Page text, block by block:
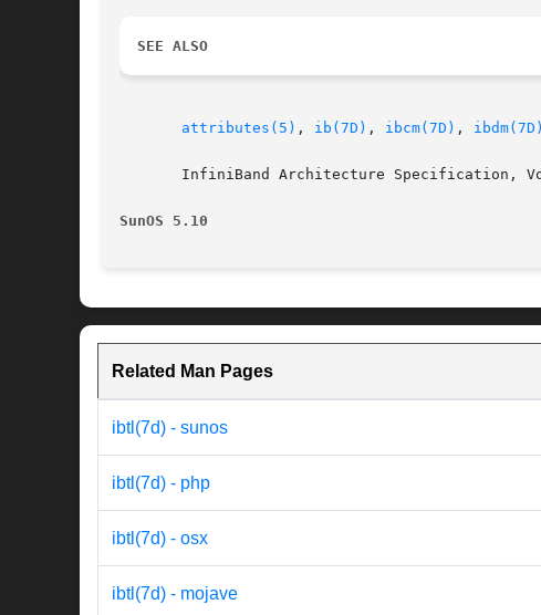
SEE ALSO
attributes(5) , ib(7D) , ibcm(7D) , ibdm(7D)
InfiniBand Architecture Specification,
SunOS 5.10
Related Man Pages
ibtl(7d) - sunos
ibtl(7d) - php
ibtl(7d) - osx
ibtl(7d) - mojave